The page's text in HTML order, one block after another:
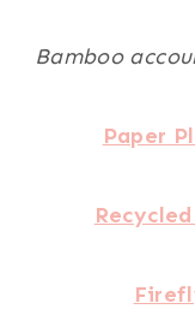
Bamboo
Paper